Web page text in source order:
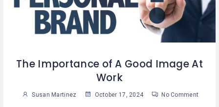
The Importance of A Good Image At
Work
Susan Martinez October 17, 2024 No Comment